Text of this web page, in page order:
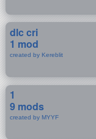
dlc cri
1 mod
created by Kereblit
1
9 mods
created by MYYF